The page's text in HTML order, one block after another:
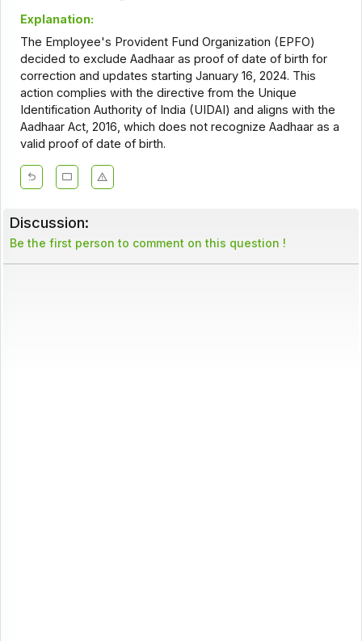
Explanation:
The Employee's Provident Fund Organization (EPFO)
decided to exclude Aadhaar as proof of date of birth for
correction and updates starting January 16, 2024. This
action complies with the directive from the Unique
Identification Authority of India (UIDAI) and aligns with the
Aadhaar Act, 2016, which does not recognize Aadhaar as a
valid proof of date of birth.
Discussion:
Be the first person to comment on this question !